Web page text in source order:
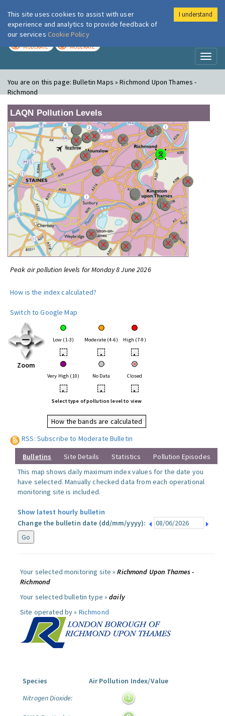
London Air
MODERATE MODERATE
You are on this page:Bulletin Maps » Richmond Upon Thames -
Richmond
LAQN Pollution Levels
Peak air pollution levels for Monday 8 June 2026
How is the index calculated?
Switch to Google Map
Zoom
Low (1-3) Moderate (4-6) High (7-9)
• • •
Very High (10) No Data Closed
• • •
Select type of pollution level to view
How the bands are calculated
RSS: Subscribe to Moderate Bulletin
Bulletins Site Details Statistics
Pollution Episodes
This map shows daily maximum index values for the date you
have selected. Manually checked data from each operational
monitoring site is included.
Show latest hourly bulletin
Change the bulletin date (dd/mm/yyyy):
Your selected monitoring site »Richmond Upon Thames -
Richmond
Your selected bulletin type »daily
Site operated by » Richmond
Species
Air Pollution Index/Value
Nitrogen Dioxide:
This site uses cookies to assist with user
experience and analytics to provide feedback of
our services Cookie Policy
I understand